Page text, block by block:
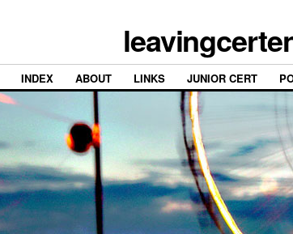
INDEX ABOUT LINKS JUNIOR CERT